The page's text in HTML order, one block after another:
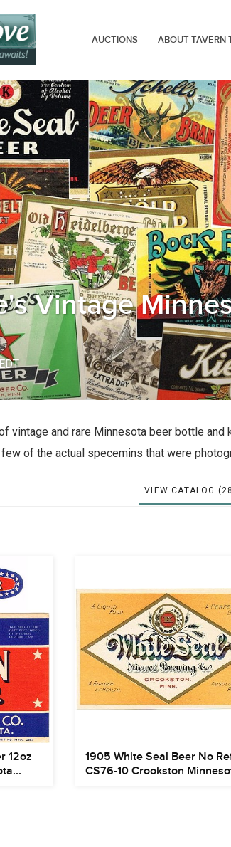
AUCTIONS ABOUT TAVERN
Vintage
vintage and rare Minnesota beer bottle
of the actual specemins that were
VIEW CATALOG
12oz
1905 White Seal Beer No
CS76-10 Crookston